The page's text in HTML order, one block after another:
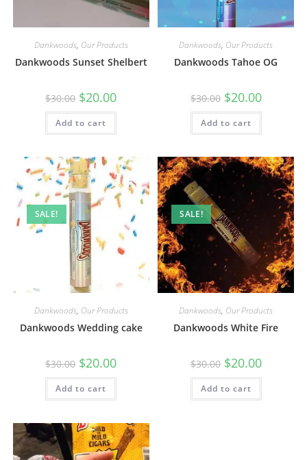
Dankwoods, Our Products
Dankwoods Sunset Shelbert
$30.00 $20.00
Add to cart
Dankwoods, Our Products
Dankwoods Tahoe OG
$30.00 $20.00
Add to cart
SALE!
Dankwoods, Our Products
Dankwoods Wedding cake
$30.00 $20.00
Add to cart
SALE!
Dankwoods, Our Products
Dankwoods White Fire
$30.00 $20.00
Add to cart